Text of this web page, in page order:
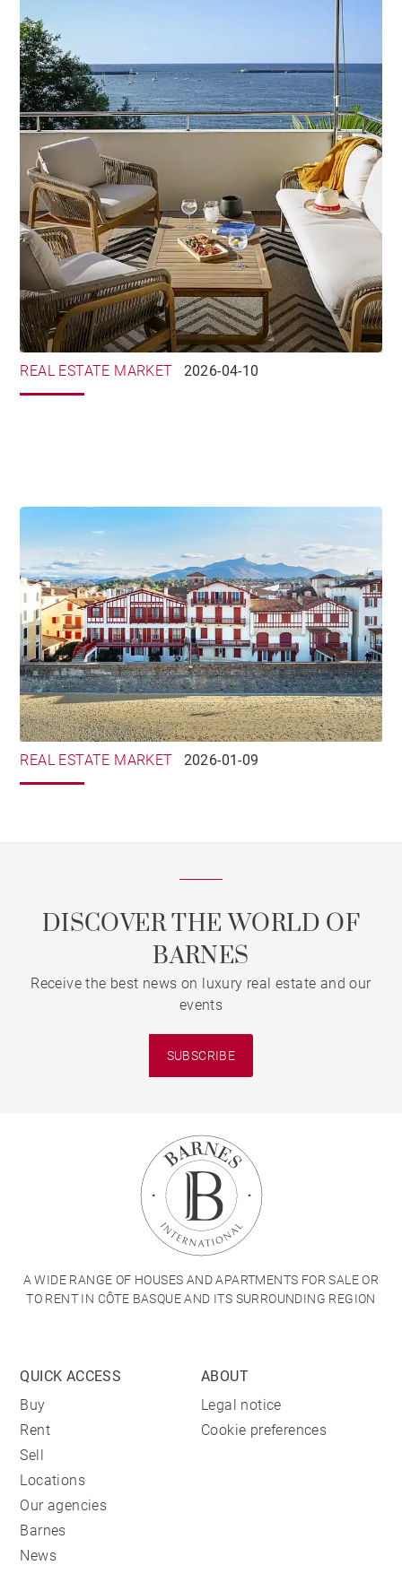
REAL ESTATE MARKET 2026-04-10
REAL ESTATE MARKET 2026-01-09
DISCOVER THE WORLD OF
BARNES
Receive the best news on luxury real estate and our
events
SUBSCRIBE
A WIDE RANGE OF HOUSES AND APARTMENTS FOR SALE OR
TO RENT IN CÔTE BASQUE AND ITS SURROUNDING REGION
QUICK ACCESS
Buy
Rent
Sell
Locations
Our agencies
Barnes
News
ABOUT
Legal notice
Cookie preferences